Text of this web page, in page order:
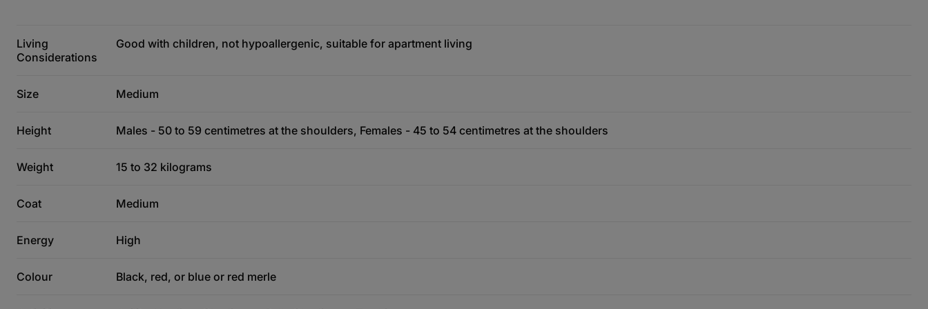
Living
Considerations
Good with children, not hypoallergenic, suitable for apartment living
Size Medium
Height Males - 50 to 59 centimetres at the shoulders, Females - 45 to 54 centimetres at the shoulders
Weight 15 to 32 kilograms
Coat Medium
Energy High
Colour Black, red, or blue or red merle